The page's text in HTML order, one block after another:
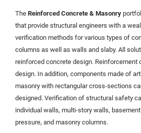
The Reinforced Concrete & Masonry
that provide structural engineers with a
verification methods for various types of
columns as well as walls and slaby. All
reinforced concrete design. Reinforcement
design. In addition, components made of
masonry with rectangular cross-sections
designed. Verification of structural safety
individual walls, multi-story walls,
pressure, and masonry columns.